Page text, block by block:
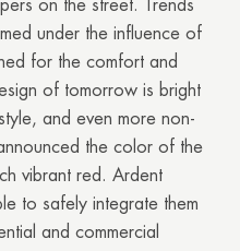
on the street. Trends
under the influence of
for the comfort and
of tomorrow is bright
and even more non-
the color of the
vibrant red. Ardent
to safely integrate them
and commercial